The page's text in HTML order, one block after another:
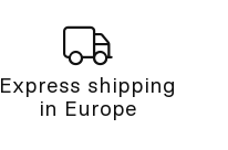
Express shipping
in Europe